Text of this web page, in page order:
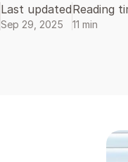
Last updated
Sep 29, 2025
Reading
11 min